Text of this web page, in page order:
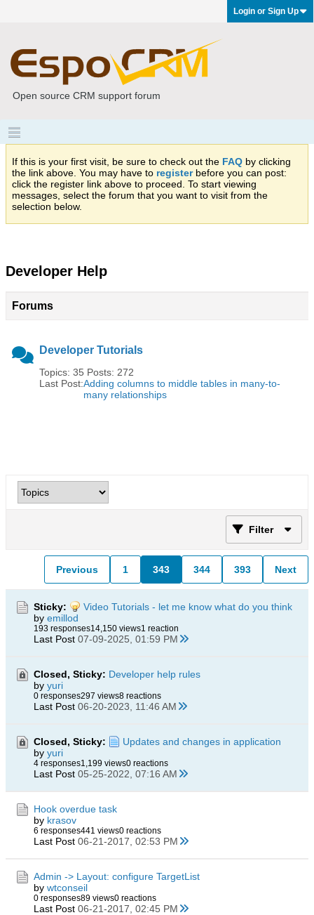
Login or Sign Up
Open source CRM support forum
If this is your first visit, be sure to check out the FAQ by clicking
the link above. You may have to registerbefore you can post:
click the register link above to proceed. To start viewing
messages, select the forum that you want to visit from the
selection below.
Developer Help
Forums
Developer Tutorials
Topics: 35 Posts: 272
Last Post:Adding columns to middle tables in many-to-
many relationships
Filter
Previous 1 343 344 393 Next
Sticky:
Video Tutorials - let me know what do you think
by emillod
193 responses14,150 views1 reaction
Last Post 07-09-2025, 01:59 PM
Closed, Sticky: Developer help rules
by yuri
0 responses297 views8 reactions
Last Post 06-20-2023, 11:46 AM
Closed, Sticky:
Updates and changes in application
by yuri
4 responses1,199 views0 reactions
Last Post 05-25-2022, 07:16 AM
Hook overdue task
by krasov
6 responses441 views0 reactions
Last Post 06-21-2017, 02:53 PM
Admin -> Layout: configure TargetList
by wtconseil
0 responses89 views0 reactions
Last Post 06-21-2017, 02:45 PM